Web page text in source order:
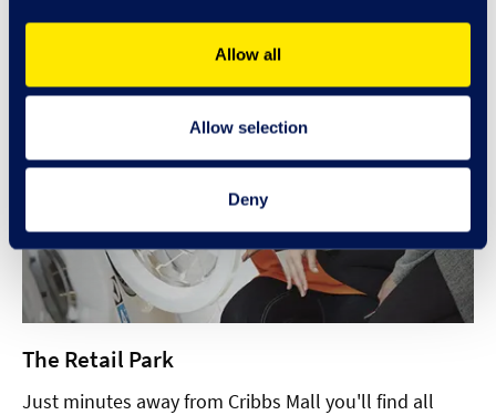
Allow all
Allow selection
Deny
The Retail Park
Just minutes away from Cribbs Mall you'll find all